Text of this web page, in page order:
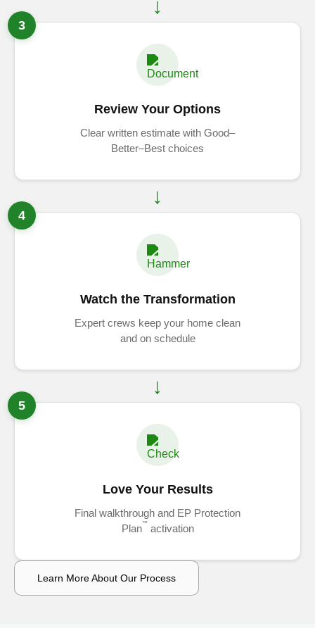
3
Review Your Options
Clear written estimate with Good–
Better–Best choices
4
Watch the Transformation
Expert crews keep your home clean
and on schedule
5
Love Your Results
Final walkthrough and EP Protection
Plan™ activation
Learn More About Our Process